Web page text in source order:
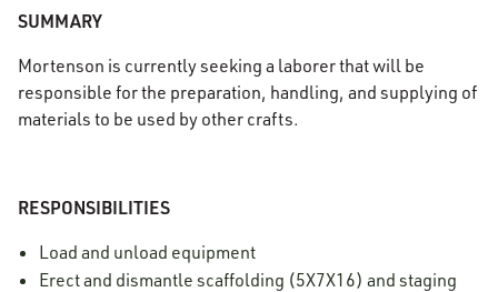
SUMMARY
Mortenson is currently seeking a laborerthat will be
responsible for the preparation, handling, and supplying of
materials to be used by other crafts.
RESPONSIBILITIES
Load and unload equipment
Erect and dismantle scaffolding (5X7X16) and staging